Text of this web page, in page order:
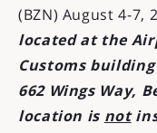
(BZN) August 4-7,
located at the
Customs
662 Wings Way,
location is not